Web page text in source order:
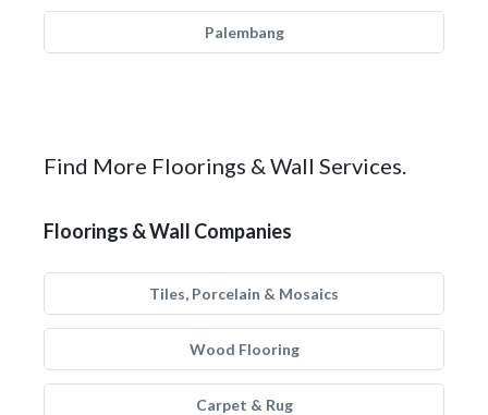
Palembang
Find More Floorings & Wall Services.
Floorings & Wall Companies
Tiles, Porcelain & Mosaics
Wood Flooring
Carpet & Rug